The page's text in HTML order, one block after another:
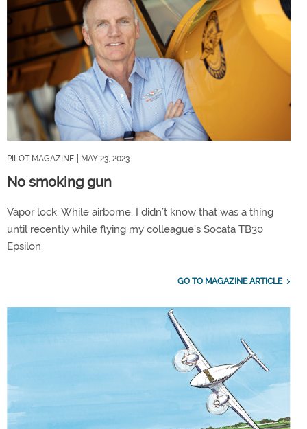
PILOT MAGAZINE | MAY 23, 2023
No smoking gun
Vapor lock. While airborne. I didn’t know that was a thing
until recently while flying my colleague’s Socata TB30
Epsilon.
GO TO MAGAZINE ARTICLE